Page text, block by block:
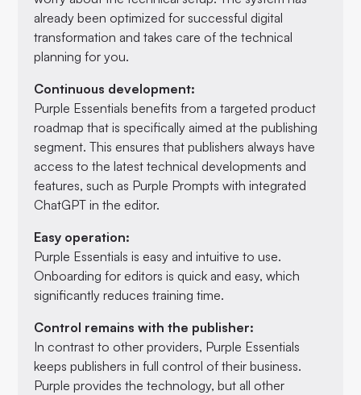
already been optimized for successful digital
transformation and takes care of the technical
planning for you.
Continuous development:
Purple Essentials benefits from a targeted product
roadmap that is specifically aimed at the publishing
segment. This ensures that publishers always have
access to the latest technical developments and
features, such as Purple Prompts with integrated
ChatGPT in the editor.
Easy operation:
Purple Essentials is easy and intuitive to use.
Onboarding for editors is quick and easy, which
significantly reduces training time.
Control remains with the publisher:
In contrast to other providers, Purple Essentials
keeps publishers in full control of their business.
Purple provides the technology, but all other